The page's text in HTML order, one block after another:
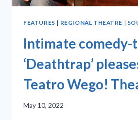
FEATURES | REGIONAL THEATRE |
Intimate
‘Deathtrap’
Teatro Wego!
May 10, 2022